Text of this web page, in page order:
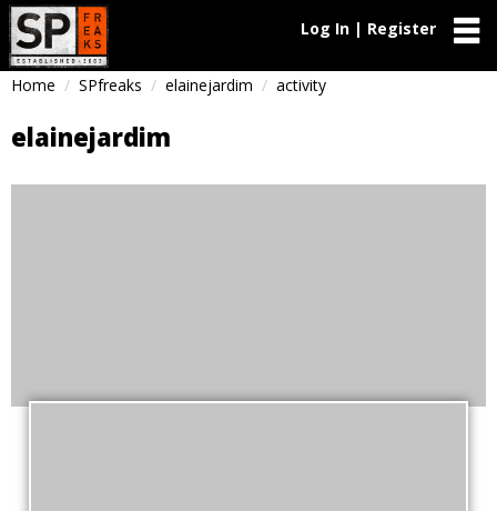
Log In | Register
Home SPfreaks elainejardim activity
elainejardim